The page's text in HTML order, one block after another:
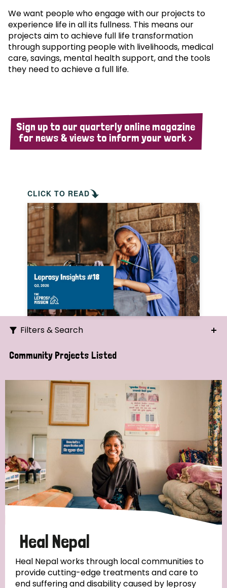
We want people who engage with our projects to
experience life in all its fullness. This means our
projects aim to achieve full life transformation
through supporting people with livelihoods, medical
care, savings, mental health support, and the tools
they need to achieve a full life.
Sign up to our quarterly online magazine
for news & views to inform your work >
CLICK TO READ
Filters & Search
Search
Strategic Priority
All
Discrimination (7)
Transmission (4)
Tags
Community Projects Listed
Heal Nepal
Heal Nepal works through local communities to
provide cutting-edge treatments and care to
end suffering and disability caused by leprosy